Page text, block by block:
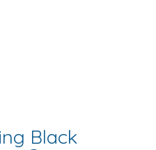
Black